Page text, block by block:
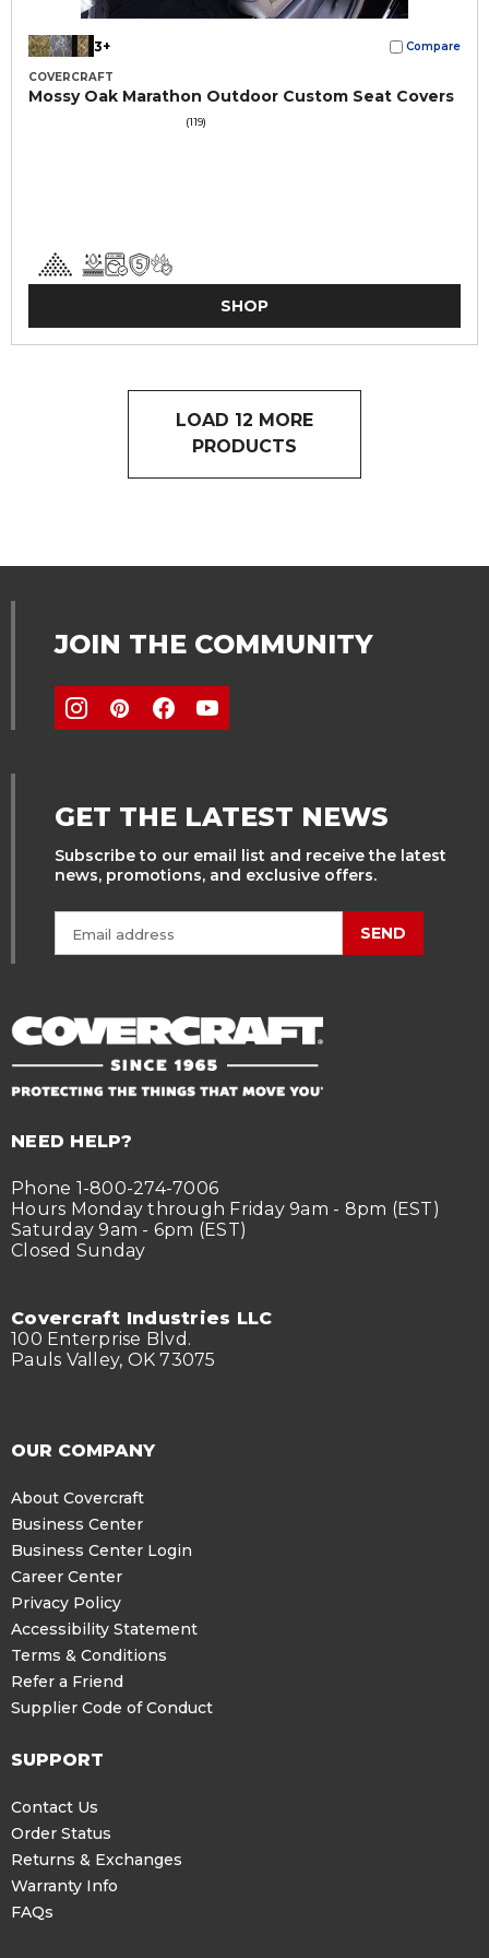
3+ Compare
COVERCRAFT
Mossy Oak Marathon Outdoor Custom Seat Covers
(119)
SHOP
LOAD 12 MORE
PRODUCTS
JOIN THE COMMUNITY
GET THE LATEST NEWS
Subscribe to our email list and receive the latest
news, promotions, and exclusive offers.
SEND
NEED HELP?
Phone 1-800-274-7006
Hours Monday through Friday 9am - 8pm (EST)
Saturday 9am - 6pm (EST)
Closed Sunday
Covercraft Industries LLC
100 Enterprise Blvd.
Pauls Valley, OK 73075
OUR COMPANY
About Covercraft
Business Center
Business Center Login
Career Center
Privacy Policy
Accessibility Statement
Terms & Conditions
Refer a Friend
Supplier Code of Conduct
SUPPORT
Contact Us
Order Status
Returns & Exchanges
Warranty Info
FAQs